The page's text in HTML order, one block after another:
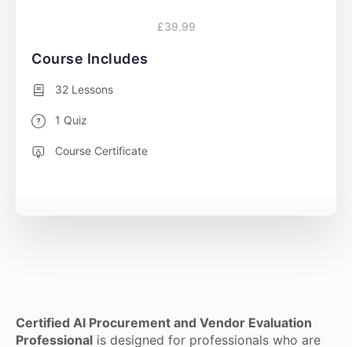
Certified AI Procurement and Vendor Evaluation
Professional is designed for professionals who are
£39.99
Course Includes
32 Lessons
1 Quiz
Course Certificate